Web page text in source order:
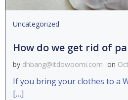
Uncategorized
How do we get rid of
by dhbang@itdowoomi.com on
If you bring your clothes to a
[…]